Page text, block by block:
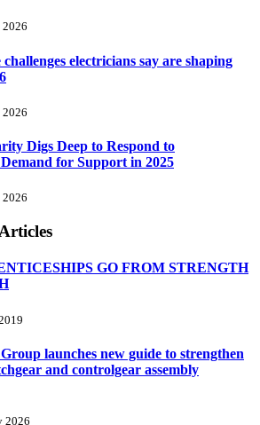
2026
electricians say are shaping
2026
Digs Deep to Respond to
for Support in 2025
2026
GO FROM STRENGTH
launches new guide to strengthen
and controlgear assembly
2026